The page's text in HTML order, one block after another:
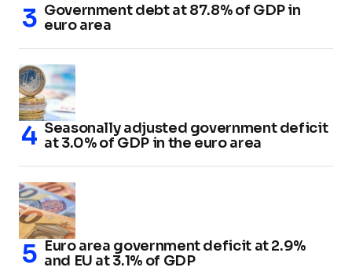
Government debt at 87.8% of GDP in
euro area
Seasonally adjusted government deficit
at 3.0% of GDP in the euro area
Euro area government deficit at 2.9%
and EU at 3.1% of GDP